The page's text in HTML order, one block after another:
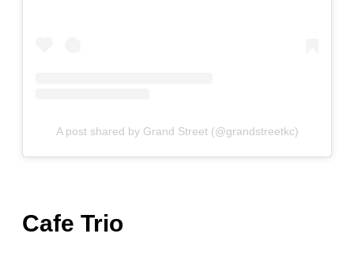
A post shared by Grand Street (@grandstreetkc)
Cafe Trio